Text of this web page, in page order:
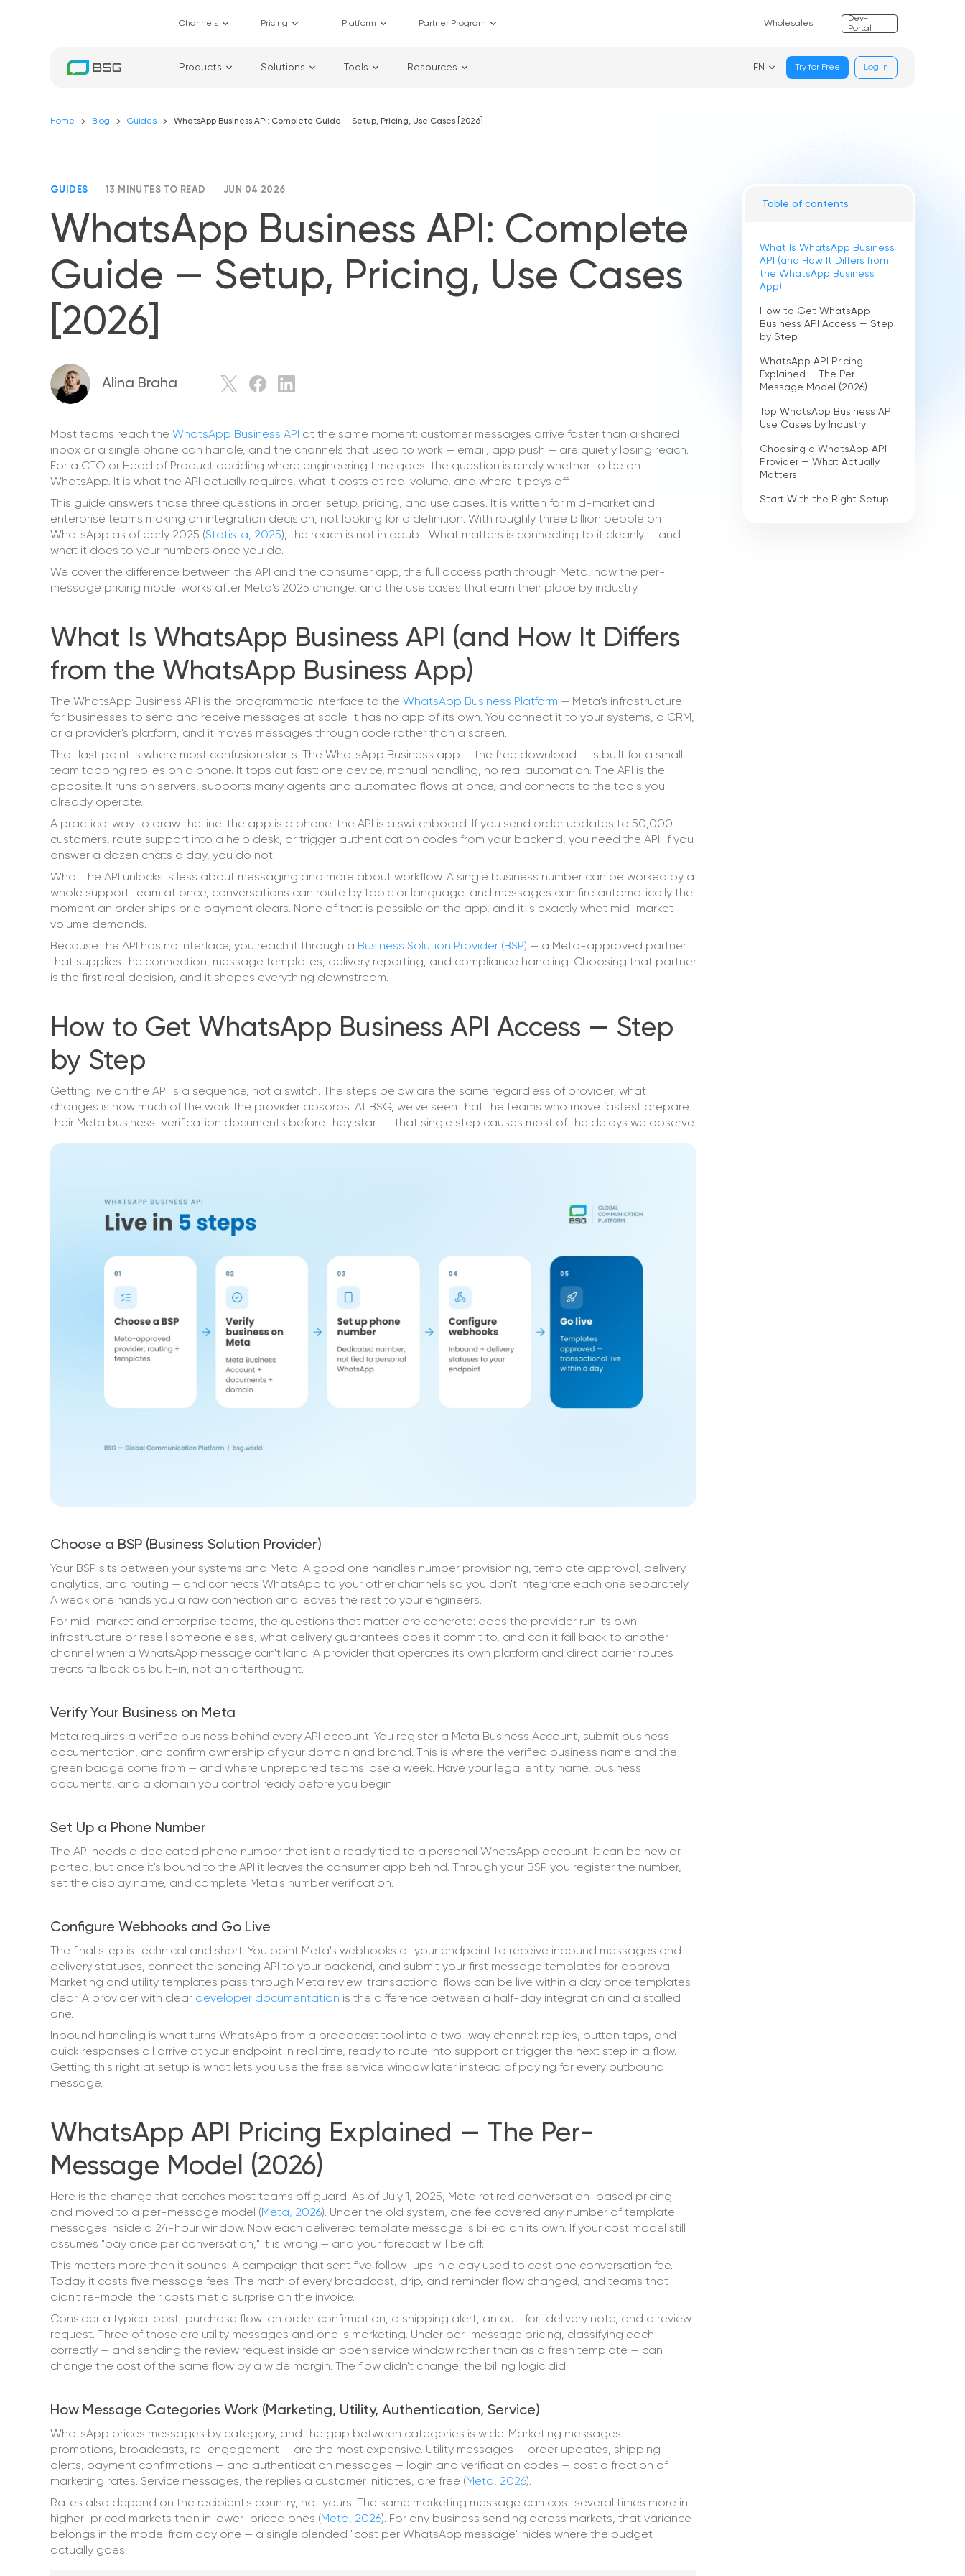
Channels Pricing Platform Partner Program Wholesales
Dev-
Portal
Products Solutions Tools Resources EN Try for Free Log In
Home Blog Guides WhatsApp Business API: Complete Guide — Setup, Pricing, Use Cases [2026]
GUIDES 13 MINUTES TO READ JUN 04 2026
WhatsApp Business API: Complete
Guide — Setup, Pricing, Use Cases
[2026]
Alina Braha
Most teams reach the WhatsApp Business API at the same moment: customer messages arrive faster than a shared
inbox or a single phone can handle, and the channels that used to work — email, app push — are quietly losing reach.
For a CTO or Head of Product deciding where engineering time goes, the question is rarely whether to be on
WhatsApp. It is what the API actually requires, what it costs at real volume, and where it pays off.
This guide answers those three questions in order: setup, pricing, and use cases. It is written for mid-market and
enterprise teams making an integration decision, not looking for a definition. With roughly three billion people on
WhatsApp as of early 2025 (Statista, 2025), the reach is not in doubt. What matters is connecting to it cleanly — and
what it does to your numbers once you do.
We cover the difference between the API and the consumer app, the full access path through Meta, how the per-
message pricing model works after Meta's 2025 change, and the use cases that earn their place by industry.
What Is WhatsApp Business API (and How It Differs
from the WhatsApp Business App)
The WhatsApp Business API is the programmatic interface to the WhatsApp Business Platform — Meta's infrastructure
for businesses to send and receive messages at scale. It has no app of its own. You connect it to your systems, a CRM,
or a provider's platform, and it moves messages through code rather than a screen.
That last point is where most confusion starts. The WhatsApp Business app — the free download — is built for a small
team tapping replies on a phone. It tops out fast: one device, manual handling, no real automation. The API is the
opposite. It runs on servers, supports many agents and automated flows at once, and connects to the tools you
already operate.
A practical way to draw the line: the app is a phone, the API is a switchboard. If you send order updates to 50,000
customers, route support into a help desk, or trigger authentication codes from your backend, you need the API. If you
answer a dozen chats a day, you do not.
What the API unlocks is less about messaging and more about workflow. A single business number can be worked by a
whole support team at once, conversations can route by topic or language, and messages can fire automatically the
moment an order ships or a payment clears. None of that is possible on the app, and it is exactly what mid-market
volume demands.
Because the API has no interface, you reach it through a Business Solution Provider (BSP) — a Meta-approved partner
that supplies the connection, message templates, delivery reporting, and compliance handling. Choosing that partner
is the first real decision, and it shapes everything downstream.
How to Get WhatsApp Business API Access — Step
by Step
Getting live on the API is a sequence, not a switch. The steps below are the same regardless of provider; what
changes is how much of the work the provider absorbs. At BSG, we've seen that the teams who move fastest prepare
their Meta business-verification documents before they start — that single step causes most of the delays we observe.
Choose a BSP (Business Solution Provider)
Your BSP sits between your systems and Meta. A good one handles number provisioning, template approval, delivery
analytics, and routing — and connects WhatsApp to your other channels so you don't integrate each one separately.
A weak one hands you a raw connection and leaves the rest to your engineers.
For mid-market and enterprise teams, the questions that matter are concrete: does the provider run its own
infrastructure or resell someone else's, what delivery guarantees does it commit to, and can it fall back to another
channel when a WhatsApp message can't land. A provider that operates its own platform and direct carrier routes
treats fallback as built-in, not an afterthought.
Verify Your Business on Meta
Meta requires a verified business behind every API account. You register a Meta Business Account, submit business
documentation, and confirm ownership of your domain and brand. This is where the verified business name and the
green badge come from — and where unprepared teams lose a week. Have your legal entity name, business
documents, and a domain you control ready before you begin.
Set Up a Phone Number
The API needs a dedicated phone number that isn't already tied to a personal WhatsApp account. It can be new or
ported, but once it's bound to the API it leaves the consumer app behind. Through your BSP you register the number,
set the display name, and complete Meta's number verification.
Configure Webhooks and Go Live
The final step is technical and short. You point Meta's webhooks at your endpoint to receive inbound messages and
delivery statuses, connect the sending API to your backend, and submit your first message templates for approval.
Marketing and utility templates pass through Meta review; transactional flows can be live within a day once templates
clear. A provider with clear developer documentation is the difference between a half-day integration and a stalled
one.
Inbound handling is what turns WhatsApp from a broadcast tool into a two-way channel: replies, button taps, and
quick responses all arrive at your endpoint in real time, ready to route into support or trigger the next step in a flow.
Getting this right at setup is what lets you use the free service window later instead of paying for every outbound
message.
WhatsApp API Pricing Explained — The Per-
Message Model (2026)
Here is the change that catches most teams off guard. As of July 1, 2025, Meta retired conversation-based pricing
and moved to a per-message model (Meta, 2026). Under the old system, one fee covered any number of template
messages inside a 24-hour window. Now each delivered template message is billed on its own. If your cost model still
assumes "pay once per conversation," it is wrong — and your forecast will be off.
This matters more than it sounds. A campaign that sent five follow-ups in a day used to cost one conversation fee.
Today it costs five message fees. The math of every broadcast, drip, and reminder flow changed, and teams that
didn't re-model their costs met a surprise on the invoice.
Consider a typical post-purchase flow: an order confirmation, a shipping alert, an out-for-delivery note, and a review
request. Three of those are utility messages and one is marketing. Under per-message pricing, classifying each
correctly — and sending the review request inside an open service window rather than as a fresh template — can
change the cost of the same flow by a wide margin. The flow didn't change; the billing logic did.
How Message Categories Work (Marketing, Utility, Authentication, Service)
WhatsApp prices messages by category, and the gap between categories is wide. Marketing messages —
promotions, broadcasts, re-engagement — are the most expensive. Utility messages — order updates, shipping
alerts, payment confirmations — and authentication messages — login and verification codes — cost a fraction of
marketing rates. Service messages, the replies a customer initiates, are free (Meta, 2026).
Rates also depend on the recipient's country, not yours. The same marketing message can cost several times more in
higher-priced markets than in lower-priced ones (Meta, 2026). For any business sending across markets, that variance
belongs in the model from day one — a single blended "cost per WhatsApp message" hides where the budget
actually goes.
Table of contents
What Is WhatsApp Business
API (and How It Differs from
the WhatsApp Business
App)
How to Get WhatsApp
Business API Access — Step
by Step
WhatsApp API Pricing
Explained — The Per-
Message Model (2026)
Top WhatsApp Business API
Use Cases by Industry
Choosing a WhatsApp API
Provider — What Actually
Matters
Start With the Right Setup